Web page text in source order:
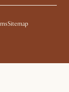
Sitemap